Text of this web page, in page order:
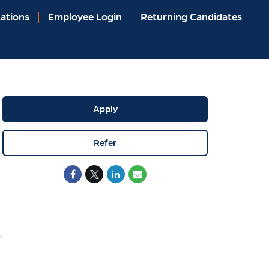
Employee Login Returning Candidates
Apply
Refer